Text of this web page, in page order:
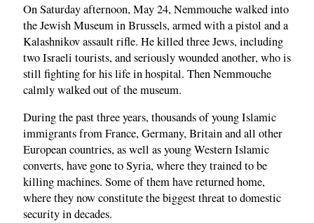
On Saturday afternoon, May 24, Nemmouche walked into
the Jewish Museum in Brussels, armed with a pistol and a
Kalashnikov assault rifle. He killed three Jews, including
two Israeli tourists, and seriously wounded another, who is
still fighting for his life in hospital. Then Nemmouche
calmly walked out of the museum.
During the past three years, thousands of young Islamic
immigrants from France, Germany, Britain and all other
European countries, as well as young Western Islamic
converts, have gone to Syria, where they trained to be
killing machines. Some of them have returned home,
where they now constitute the biggest threat to domestic
security in decades.